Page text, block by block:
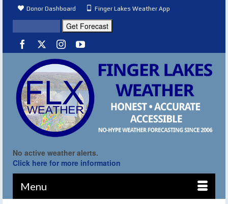
Donor Dashboard Finger Lakes Weather App
No active weather alerts.
Click here for more information
Menu